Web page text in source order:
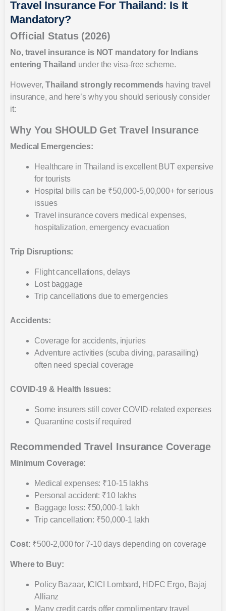
Travel Insurance For Thailand: Is It
Mandatory?
Official Status (2026)
No, travel insurance is NOT mandatory for Indians
entering Thailand under the visa-free scheme.
However,Thailand strongly recommends having travel
insurance, and here’s why you should seriously consider
it:
Why You SHOULD Get Travel Insurance
Medical Emergencies:
Healthcare in Thailand is excellent BUT expensive
for tourists
Hospital bills can be ₹50,000-5,00,000+ for serious
issues
Travel insurance covers medical expenses,
hospitalization, emergency evacuation
Trip Disruptions:
Flight cancellations, delays
Lost baggage
Trip cancellations due to emergencies
Accidents:
Coverage for accidents, injuries
Adventure activities (scuba diving, parasailing)
often need special coverage
COVID-19 & Health Issues:
Some insurers still cover COVID-related expenses
Quarantine costs if required
Recommended Travel Insurance Coverage
Minimum Coverage:
Medical expenses: ₹10-15 lakhs
Personal accident: ₹10 lakhs
Baggage loss: ₹50,000-1 lakh
Trip cancellation: ₹50,000-1 lakh
Cost: ₹500-2,000 for 7-10 days depending on coverage
Where to Buy:
Policy Bazaar, ICICI Lombard, HDFC Ergo, Bajaj
Allianz
Many credit cards offer complimentary travel